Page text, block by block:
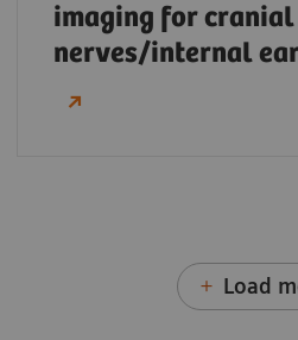
imaging for cranial
nerves/internal
Load